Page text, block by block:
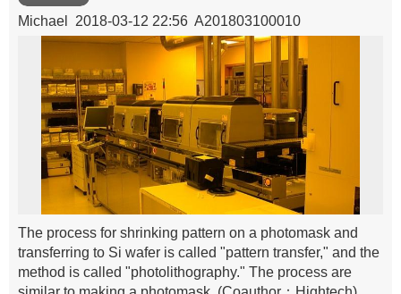
Michael 2018-03-12 22:56 A201803100010
The process for shrinking pattern on a photomask and
transferring to Si wafer is called "pattern transfer," and the
method is called "photolithography." The process are